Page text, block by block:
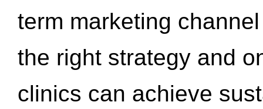
term marketing
the right strategy and
clinics can achieve